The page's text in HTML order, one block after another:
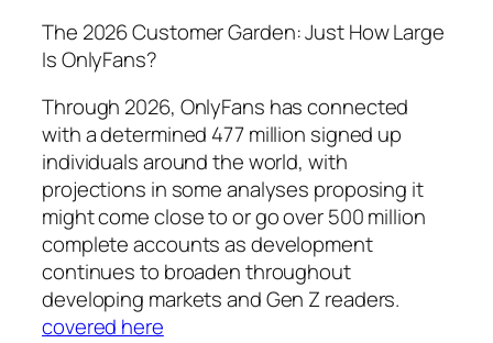
The 2026 Customer Garden: Just How Large
Is OnlyFans?
Through 2026, OnlyFans has connected
with a determined 477 million signed up
individuals around the world, with
projections in some analyses proposing it
might come close to or go over 500 million
complete accounts as development
continues to broaden throughout
developing markets and Gen Z readers.
covered here